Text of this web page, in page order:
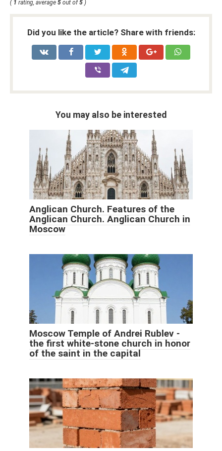
( 1 rating, average 5 out of 5 )
Did you like the article? Share with friends:
You may also be interested
Anglican Church. Features of the
Anglican Church. Anglican Church in
Moscow
Moscow Temple of Andrei Rublev -
the first white-stone church in honor
of the saint in the capital